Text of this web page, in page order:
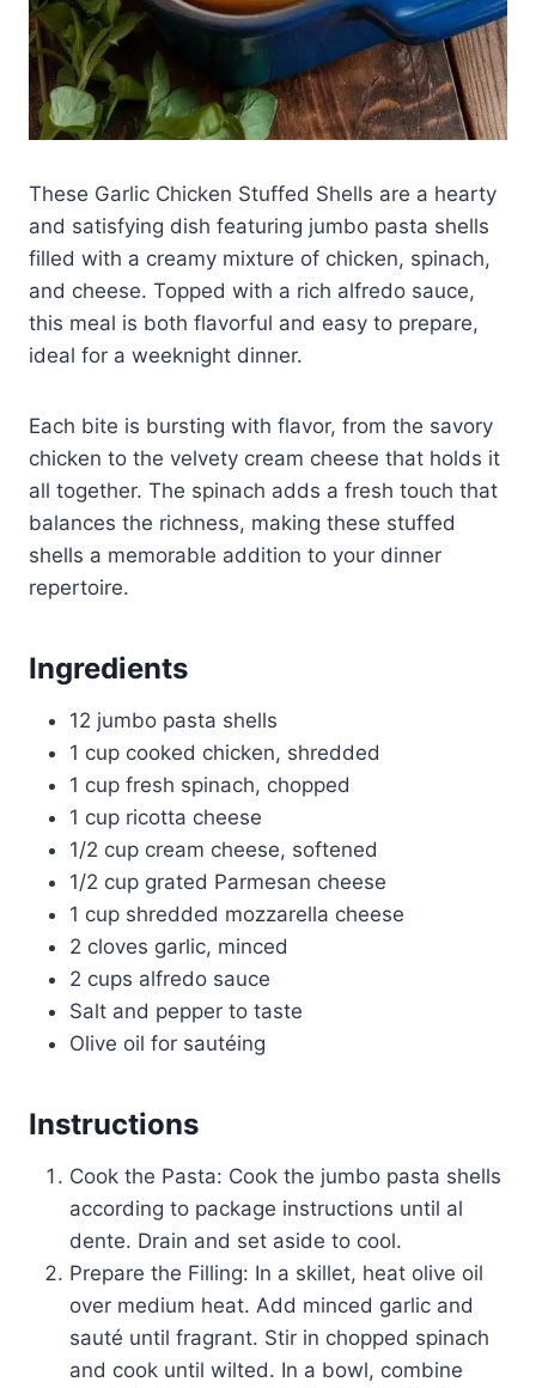
These Garlic Chicken Stuffed Shells are a hearty
and satisfying dish featuring jumbo pasta shells
filled with a creamy mixture of chicken, spinach,
and cheese. Topped with a rich alfredo sauce,
this meal is both flavorful and easy to prepare,
ideal for a weeknight dinner.
Each bite is bursting with flavor, from the savory
chicken to the velvety cream cheese that holds it
all together. The spinach adds a fresh touch that
balances the richness, making these stuffed
shells a memorable addition to your dinner
repertoire.
Ingredients
12 jumbo pasta shells
1 cup cooked chicken, shredded
1 cup fresh spinach, chopped
1 cup ricotta cheese
1/2 cup cream cheese, softened
1/2 cup grated Parmesan cheese
1 cup shredded mozzarella cheese
2 cloves garlic, minced
2 cups alfredo sauce
Salt and pepper to taste
Olive oil for sautéing
Instructions
Cook the Pasta: Cook the jumbo pasta shells
according to package instructions until al
dente. Drain and set aside to cool.
Prepare the Filling: In a skillet, heat olive oil
over medium heat. Add minced garlic and
sauté until fragrant. Stir in chopped spinach
and cook until wilted. In a bowl, combine